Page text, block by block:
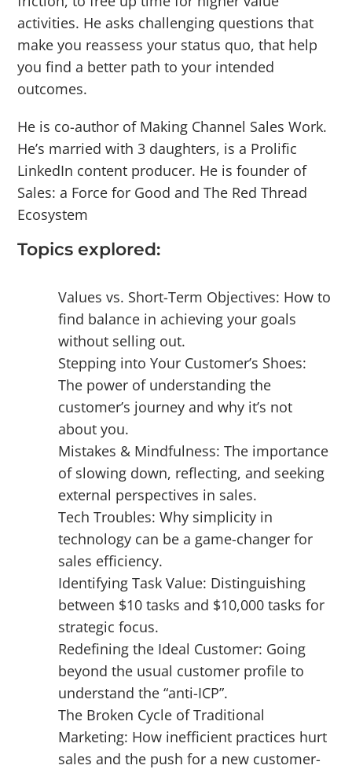
activities. He asks challenging questions that
make you reassess your status quo, that help
you find a better path to your intended
outcomes.
He is co-author of Making Channel Sales Work.
He’s married with 3 daughters, is a Prolific
LinkedIn content producer. He is founder of
Sales: a Force for Good and The Red Thread
Ecosystem
Topics explored:
Values vs. Short-Term Objectives: How to
find balance in achieving your goals
without selling out.
Stepping into Your Customer’s Shoes:
The power of understanding the
customer’s journey and why it’s not
about you.
Mistakes & Mindfulness: The importance
of slowing down, reflecting, and seeking
external perspectives in sales.
Tech Troubles: Why simplicity in
technology can be a game-changer for
sales efficiency.
Identifying Task Value: Distinguishing
between $10 tasks and $10,000 tasks for
strategic focus.
Redefining the Ideal Customer: Going
beyond the usual customer profile to
understand the “anti-ICP”.
The Broken Cycle of Traditional
Marketing: How inefficient practices hurt
sales and the push for a new customer-